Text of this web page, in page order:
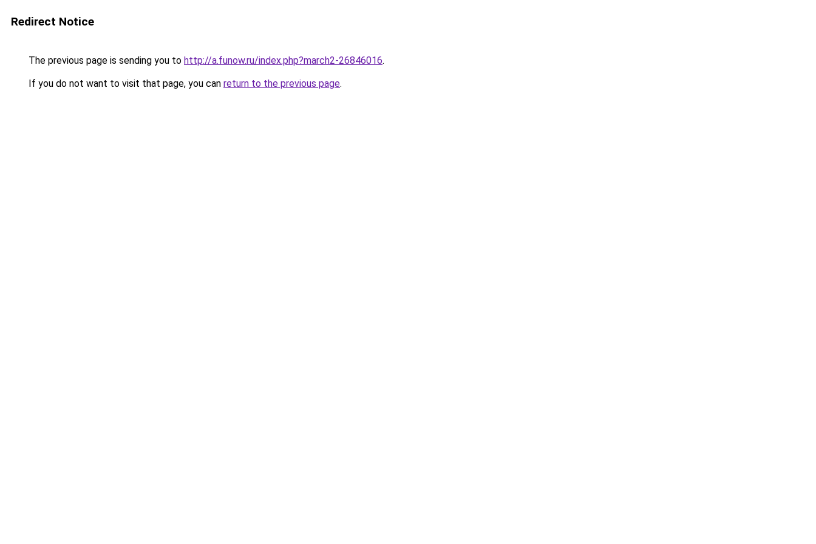
Redirect Notice
The previous page is sending you to http://a.funow.ru/index.php?march2-26846016.
If you do not want to visit that page, you can return to the previous page.